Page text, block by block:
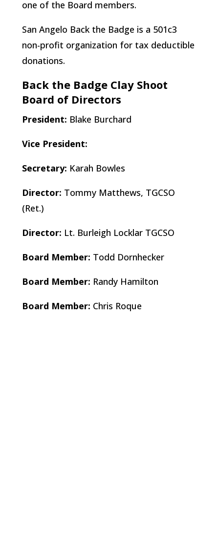
one of the Board members.
San Angelo Back the Badge is a 501c3
non-profit organization for tax deductible
donations.
Back the Badge Clay Shoot
Board of Directors
President: Blake Burchard
Vice President:
Secretary: Karah Bowles​
Director: Tommy Matthews, TGCSO
(Ret.)
Director: Lt. Burleigh Locklar TGCSO
Board Member: Todd Dornhecker
Board Member: Randy Hamilton
Board Member: Chris Roque